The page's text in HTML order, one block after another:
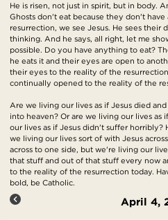
He is risen, not just in spirit, but in body.
Ghosts don't eat because they don't
resurrection, we see Jesus. He sees their
thinking. And he says, all right, let me
possible. Do you have anything to eat?
he eats it and their eyes are open to
their eyes to the reality of the
continually opened to the reality of the
Are we living our lives as if Jesus died
into heaven? Or are we living our lives as
our lives as if Jesus didn't suffer horribly?
we living our lives sort of with Jesus
across to one side, but we're living our
that stuff and out of that stuff every now
to the reality of the resurrection today.
bold, be Catholic.
April 4,